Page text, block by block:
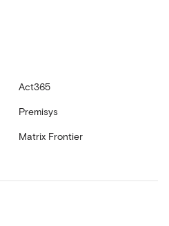
Act365
Premisys
Matrix Frontier